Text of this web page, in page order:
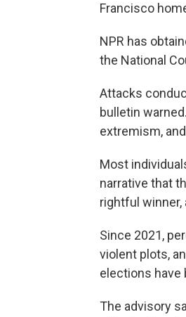
Francisco
NPR has
the National
Attacks
bulletin
extremism,
Most
narrative that
rightful winner,
Since 2021,
violent plots,
elections have
The advisory